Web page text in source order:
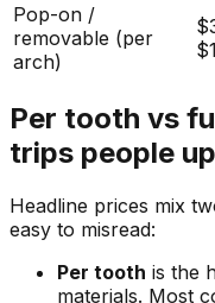
Pop-on /
removable (per
arch)
Per tooth vs
trips people up
Headline prices mix
easy to misread:
Per tooth is the
materials. Most